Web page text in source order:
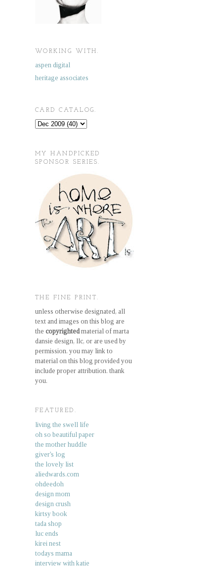
WORKING WITH.
aspen digital
heritage associates
CARD CATALOG.
MY HANDPICKED
SPONSOR SERIES.
THE FINE PRINT.
unless otherwise designated, all
text and images on this blog are
the copyrightedmaterial of marta
dansie design, llc, or are used by
permission. you may link to
material on this blog provided you
include proper attribution. thank
you.
FEATURED.
living the swell life
oh so beautiful paper
the mother huddle
giver's log
the lovely list
aliedwards.com
ohdeedoh
design mom
design crush
kirtsy book
tada shop
luc ends
kirei nest
todays mama
interview with katie